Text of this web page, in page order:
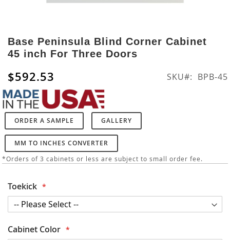
to
the
beginning
of
the
images
gallery
Base Peninsula Blind Corner Cabinet
45 inch For Three Doors
$592.53 SKU BPB-45
ORDER A SAMPLE GALLERY
MM TO INCHES CONVERTER
*Orders of 3 cabinets or less are subject to small order fee.
Toekick
Cabinet Color